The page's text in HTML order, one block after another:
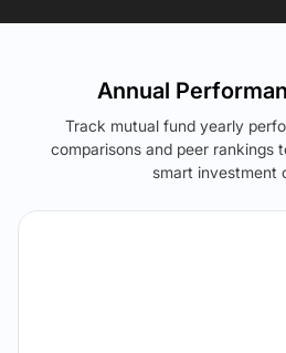
Annual
Track mutual fund yearly
comparisons and peer rankings
smart investment